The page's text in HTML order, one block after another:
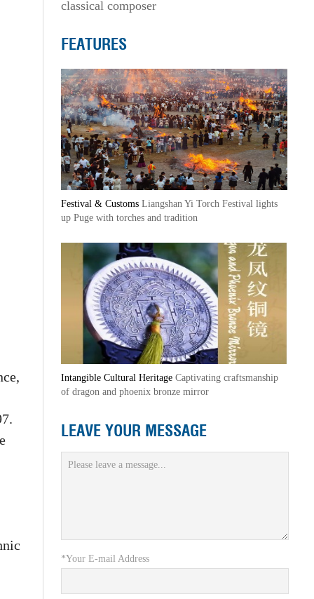
classical composer
FEATURES
Festival & Customs Liangshan Yi Torch Festival lights
up Puge with torches and tradition
Intangible Cultural Heritage Captivating craftsmanship
of dragon and phoenix bronze mirror
LEAVE YOUR MESSAGE
*Your E-mail Address